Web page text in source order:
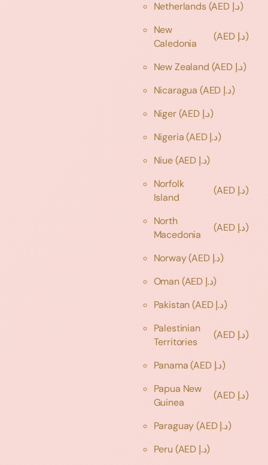
Netherlands
(AED د.إ)
New
Caledonia
(AED د.إ)
New Zealand
(AED د.إ)
Nicaragua
(AED د.إ)
Niger
(AED د.إ)
Nigeria
(AED د.إ)
Niue
(AED د.إ)
Norfolk
Island
(AED د.إ)
North
Macedonia
(AED د.إ)
Norway
(AED د.إ)
Oman
(AED د.إ)
Pakistan
(AED د.إ)
Palestinian
Territories
(AED د.إ)
Panama
(AED د.إ)
Papua New
Guinea
(AED د.إ)
Paraguay
(AED د.إ)
Peru
(AED د.إ)